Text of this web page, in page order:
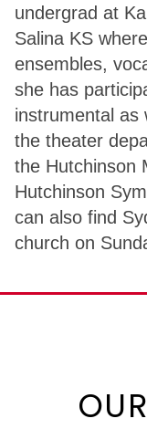
undergrad at
Salina KS
ensembles,
she has
instrumental as
the theater
the Hutchinson
Hutchinson
can also find
church on